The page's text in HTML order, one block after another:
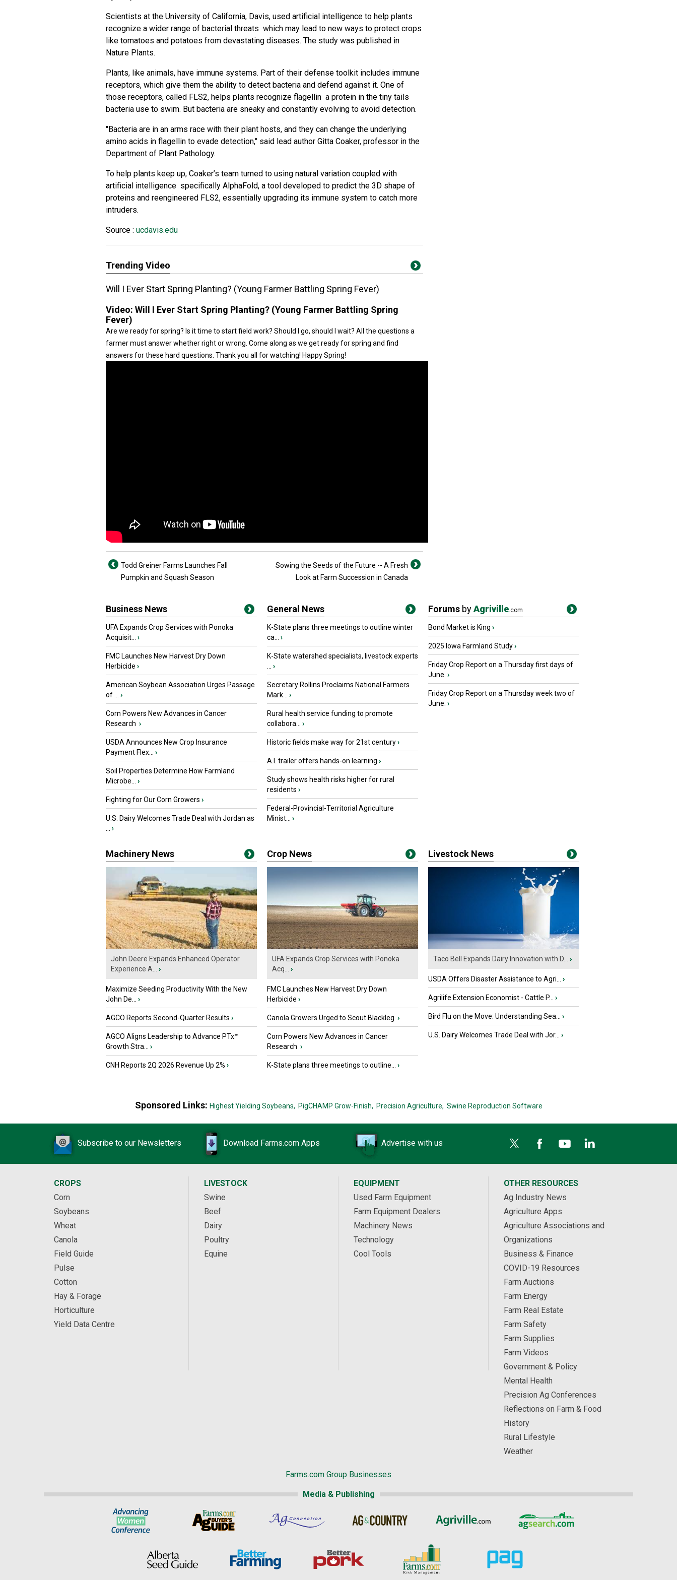
Scientists at the University of California, Davis, used artificial intelligence to help plants
recognize a wider range of bacterial threats which may lead to new ways to protect crops
like tomatoes and potatoes from devastating diseases. The study was published in
Nature Plants.
Plants, like animals, have immune systems. Part of their defense toolkit includes immune
receptors, which give them the ability to detect bacteria and defend against it. One of
those receptors, called FLS2, helps plants recognize flagellin a protein in the tiny tails
bacteria use to swim. But bacteria are sneaky and constantly evolving to avoid detection.
"Bacteria are in an arms race with their plant hosts, and they can change the underlying
amino acids in flagellin to evade detection," said lead author Gitta Coaker, professor in the
Department of Plant Pathology.
To help plants keep up, Coaker’s team turned to using natural variation coupled with
artificial intelligence specifically AlphaFold, a tool developed to predict the 3D shape of
proteins and reengineered FLS2, essentially upgrading its immune system to catch more
intruders.
Source : ucdavis.edu
Trending Video
Will I Ever Start Spring Planting? (Young Farmer Battling Spring Fever)
Video: Will I Ever Start Spring Planting? (Young Farmer Battling Spring
Fever)
Are we ready for spring? Is it time to start field work? Should I go, should I wait? All the questions a
farmer must answer whether right or wrong. Come along as we get ready for spring and find
answers for these hard questions. Thank you all for watching! Happy Spring!
Todd Greiner Farms Launches Fall
Pumpkin and Squash Season
Sowing the Seeds of the Future -- A Fresh
Look at Farm Succession in Canada
Business News
UFA Expands Crop Services with Ponoka
Acquisit...
›
FMC Launches New Harvest Dry Down
Herbicide ›
American Soybean Association Urges Passage
of ...
›
Corn Powers New Advances in Cancer
Research ›
USDA Announces New Crop Insurance
Payment Flex...
›
Soil Properties Determine How Farmland
Microbe...
›
Fighting for Our Corn Growers ›
U.S. Dairy Welcomes Trade Deal with Jordan as
›
General News
K-State plans three meetings to outline winter
ca...
›
K-State watershed specialists, livestock experts
›
Secretary Rollins Proclaims National Farmers
Mark...
›
Rural health service funding to promote
collabora...
›
Historic fields make way for 21st century›
A.I. trailer offers hands-on learning ›
Study shows health risks higher for rural
residents ›
Federal-Provincial-Territorial Agriculture
Minist...
›
Forums byAgriville.com
Bond Market is King ›
2025 Iowa Farmland Study›
Friday Crop Report on a Thursday first days of
June. ›
Friday Crop Report on a Thursday week two of
June. ›
Machinery News
John Deere Expands Enhanced Operator
Experience A...
›
Maximize Seeding Productivity With the New
John De...
›
AGCO Reports Second-Quarter Results ›
AGCO Aligns Leadership to Advance PTx™
Growth Stra...
›
CNH Reports 2Q 2026 Revenue Up 2% ›
Crop News
UFA Expands Crop Services with Ponoka
Acq...
›
FMC Launches New Harvest Dry Down
Herbicide ›
Canola Growers Urged to Scout Blackleg ›
Corn Powers New Advances in Cancer
Research ›
K-State plans three meetings to outline... ›
Livestock News
Taco Bell Expands Dairy Innovation with D... ›
USDA Offers Disaster Assistance to Agri... ›
Agrilife Extension Economist - Cattle P... ›
Bird Flu on the Move: Understanding Sea... ›
U.S. Dairy Welcomes Trade Deal with Jor... ›
Sponsored Links: Highest Yielding Soybeans, PigCHAMP Grow-Finish, Precision Agriculture, Swine Reproduction Software
Subscribe to our Newsletters Download Farms.com Apps Advertise with us
CROPS
Corn
Soybeans
Wheat
Canola
Field Guide
Pulse
Cotton
Hay & Forage
Horticulture
Yield Data Centre
LIVESTOCK
Swine
Beef
Dairy
Poultry
Equine
EQUIPMENT
Used Farm Equipment
Farm Equipment Dealers
Machinery News
Technology
Cool Tools
OTHER RESOURCES
Ag Industry News
Agriculture Apps
Agriculture Associations and
Organizations
Business & Finance
COVID-19 Resources
Farm Auctions
Farm Energy
Farm Real Estate
Farm Safety
Farm Supplies
Farm Videos
Government & Policy
Mental Health
Precision Ag Conferences
Reflections on Farm & Food
History
Rural Lifestyle
Weather
Farms.com Group Businesses
Media & Publishing